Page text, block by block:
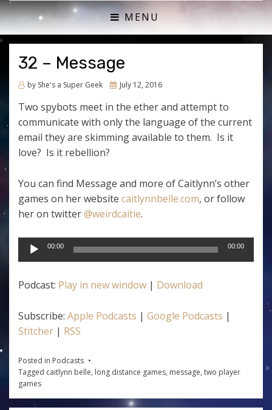
SHE'S A SUPER GEEK
ACTUAL PLAY RPG PODCAST
MENU
32 – Message
by She's a Super Geek
PostedJuly 12, 2016
Two spybots meet in the ether and attempt to
communicate with only the language of the current
email they are skimming available to them. Is it
love? Is it rebellion?
You can find Message and more of Caitlynn’s other
games on her website caitlynnbelle.com, or follow
her on twitter@weirdcaitie.
Audio
Player
00:00 00:00
Podcast: Play in new window | Download
Subscribe: Apple Podcasts | Google Podcasts |
Stitcher | RSS
Posted in Podcasts
Tagged caitlynn belle, long distance games, message, two player
games